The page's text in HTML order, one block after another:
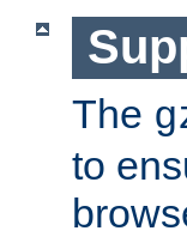
The
to